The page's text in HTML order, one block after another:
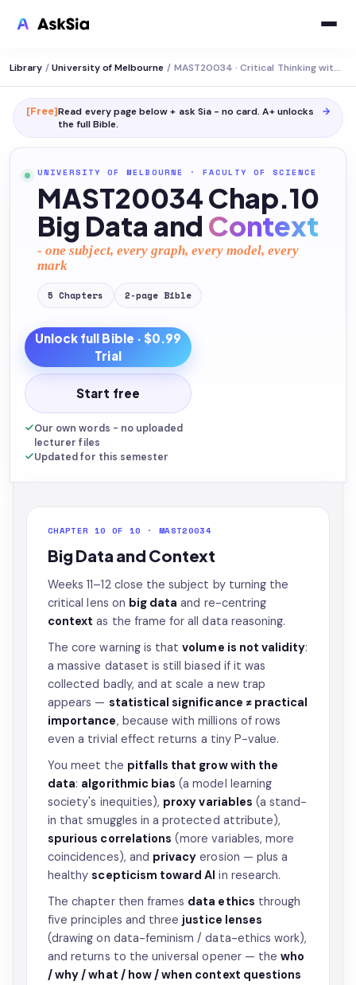
Library / University of Melbourne / MAST20034 · Critical Thinking with Data
[Free]Read every page below + ask Sia - no card. A+ unlocks
the full Bible.
→
UNIVERSITY OF MELBOURNE · FACULTY OF SCIENCE
MAST20034 Chap.10
Big Data and Context
- one subject, every graph, every model, every
mark
5 Chapters 2-page Bible
Unlock full Bible · $0.99
Trial
Start free
Our own words - no uploaded
lecturer files
Updated for this semester
CHAPTER 10 OF 10 · MAST20034
Big Data and Context
Weeks 11–12 close the subject by turning the
critical lens on big data and re-centring
context as the frame for all data reasoning.
The core warning is thatvolume is not validity:
a massive dataset is still biased if it was
collected badly, and at scale a new trap
appears — statistical significance ≠ practical
importance, because with millions of rows
even a trivial effect returns a tiny P-value.
You meet the pitfalls that grow with the
data: algorithmic bias (a model learning
society's inequities), proxy variables (a stand-
in that smuggles in a protected attribute),
spurious correlations (more variables, more
coincidences), and privacy erosion — plus a
healthyscepticism toward AI in research.
The chapter then frames data ethics through
five principles and three justice lenses
(drawing on data-feminism / data-ethics work),
and returns to the universal opener — thewho
/ why / what / how / when context questions